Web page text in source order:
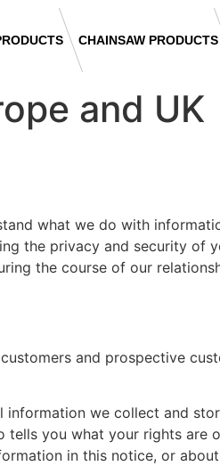
CHAINSAW PRODUCTS
and UK
what we do with
the privacy and security of
the course of our
and prospective
we collect and
you what your rights
in this notice, or